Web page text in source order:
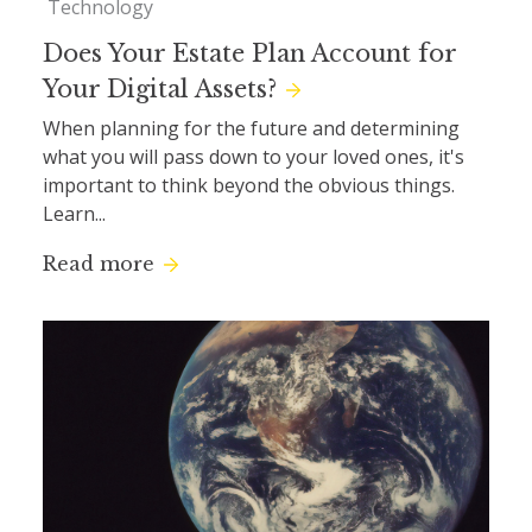
Technology
Does Your Estate Plan Account for
Your Digital Assets?
When planning for the future and determining
what you will pass down to your loved ones, it's
important to think beyond the obvious things.
Learn...
Read more